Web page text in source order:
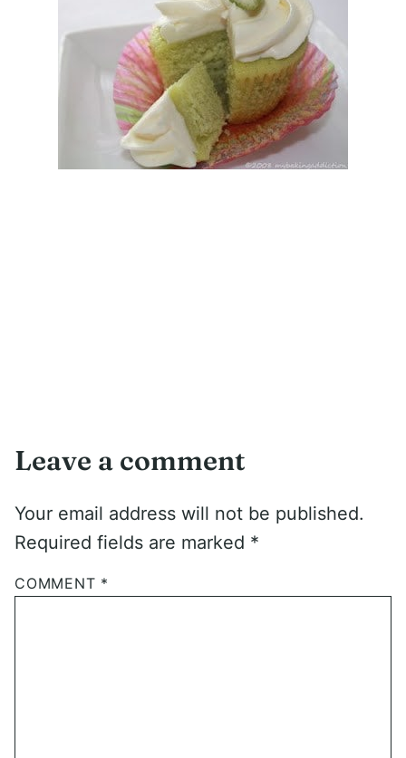
Leave a comment
Your email address will not be published.
Required fields are marked *
COMMENT *